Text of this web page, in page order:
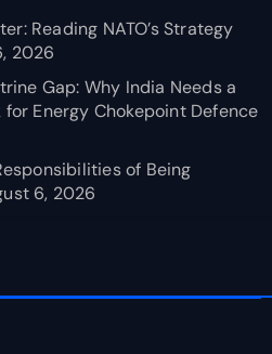
Reading NATO’s Strategy
2026
Gap: Why India Needs a
Energy Chokepoint Defence
of Being
6, 2026